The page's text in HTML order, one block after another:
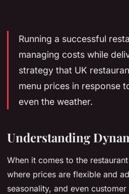
Running a successful
managing costs while
strategy that UK
menu prices in response
even the weather.
Understanding
When it comes to the
where prices are flexible and
seasonality, and even